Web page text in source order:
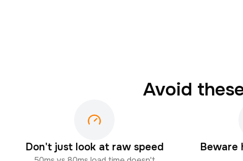
Avoid
Don't just look at raw speed
Beware